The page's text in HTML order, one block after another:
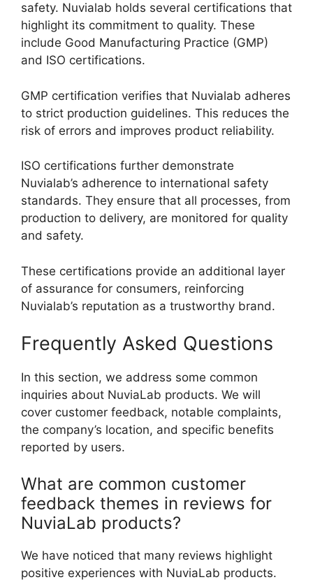
safety. Nuvialab holds several certifications that
highlight its commitment to quality. These
include Good Manufacturing Practice (GMP)
and ISO certifications.
GMP certification verifies that Nuvialab adheres
to strict production guidelines. This reduces the
risk of errors and improves product reliability.
ISO certifications further demonstrate
Nuvialab’s adherence to international safety
standards. They ensure that all processes, from
production to delivery, are monitored for quality
and safety.
These certifications provide an additional layer
of assurance for consumers, reinforcing
Nuvialab’s reputation as a trustworthy brand.
Frequently Asked Questions
In this section, we address some common
inquiries about NuviaLab products. We will
cover customer feedback, notable complaints,
the company’s location, and specific benefits
reported by users.
What are common customer
feedback themes in reviews for
NuviaLab products?
We have noticed that many reviews highlight
positive experiences with NuviaLab products.